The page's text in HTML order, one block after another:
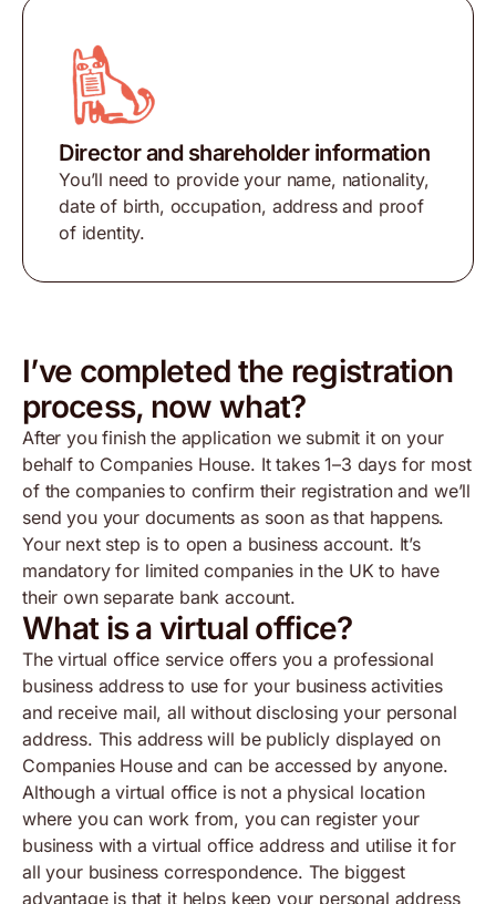
Director and shareholder information
You’ll need to provide your name, nationality,
date of birth, occupation, address and proof
of identity.
I’ve completed the registration
process, now what?
After you finish the application we submit it on your
behalf to Companies House. It takes 1–3 days for most
of the companies to confirm their registration and we’ll
send you your documents as soon as that happens.
Your next step is to open a business account. It’s
mandatory for limited companies in the UK to have
their own separate bank account.
What is a virtual office?
The virtual office service offers you a professional
business address to use for your business activities
and receive mail, all without disclosing your personal
address. This address will be publicly displayed on
Companies House and can be accessed by anyone.
Although a virtual office is not a physical location
where you can work from, you can register your
business with a virtual office address and utilise it for
all your business correspondence. The biggest
advantage is that it helps keep your personal address